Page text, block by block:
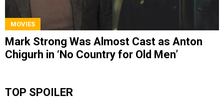
MOVIES
Mark Strong Was Almost Cast as Anton
Chigurh in ‘No Country for Old Men’
TOP SPOILER